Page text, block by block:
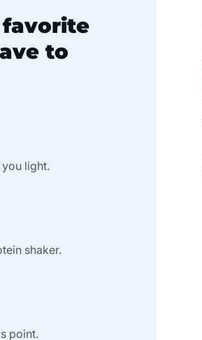
to
light.
shaker.
point.